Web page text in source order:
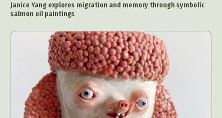
Janice Yang explores migration and memory through symbolic
salmon oil paintings